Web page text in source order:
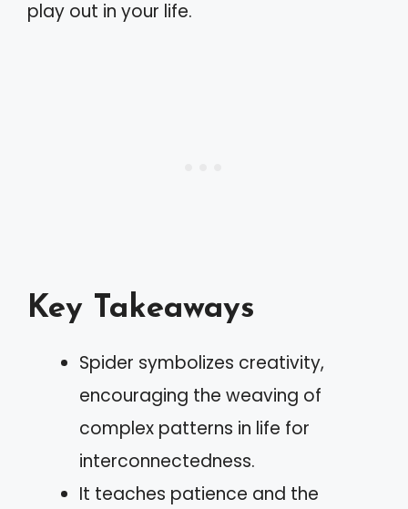
play out in your life.
Key Takeaways
Spider symbolizes creativity,
encouraging the weaving of
complex patterns in life for
interconnectedness.
It teaches patience and the